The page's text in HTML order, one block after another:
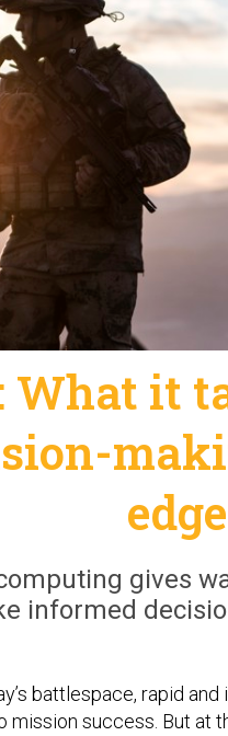
What it
edge
gives
informed
battlespace, rapid
mission success. But at